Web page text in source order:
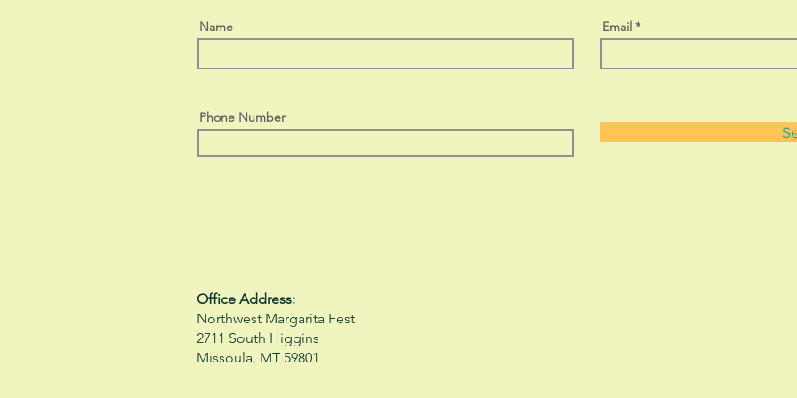
Name Email
Phone Number
Office Address:
Northwest Margarita Fest
2711 South Higgins
Missoula, MT 59801